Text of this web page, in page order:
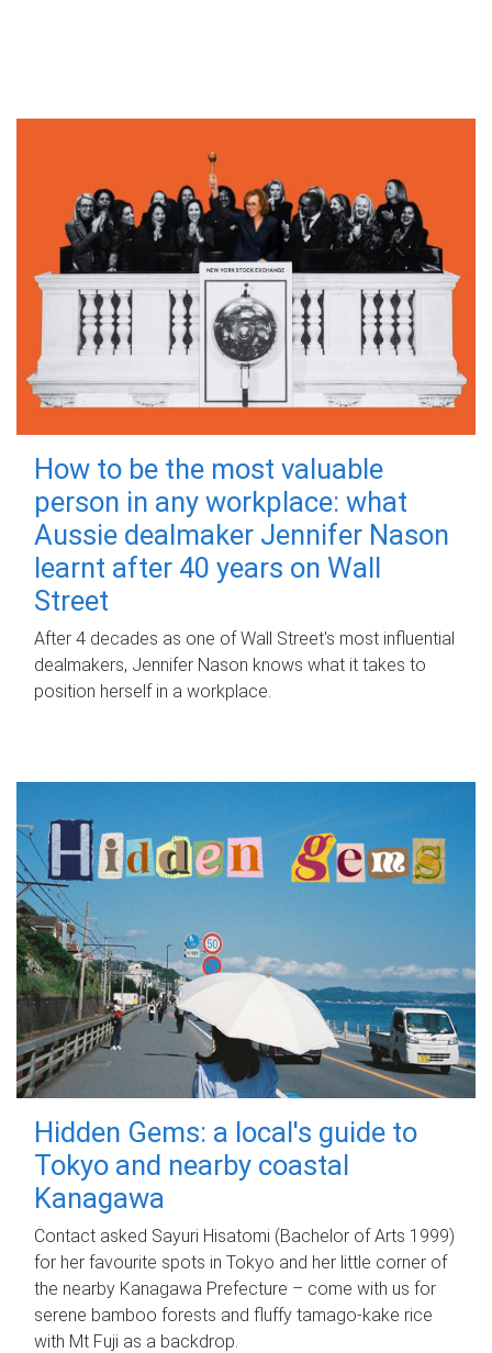
How to be the most valuable
person in any workplace: what
Aussie dealmaker Jennifer Nason
learnt after 40 years on Wall
Street
After 4 decades as one of Wall Street's most influential
dealmakers, Jennifer Nason knows what it takes to
position herself in a workplace.
Hidden Gems: a local's guide to
Tokyo and nearby coastal
Kanagawa
Contact asked Sayuri Hisatomi (Bachelor of Arts 1999)
for her favourite spots in Tokyo and her little corner of
the nearby Kanagawa Prefecture – come with us for
serene bamboo forests and fluffy tamago-kake rice
with Mt Fuji as a backdrop.